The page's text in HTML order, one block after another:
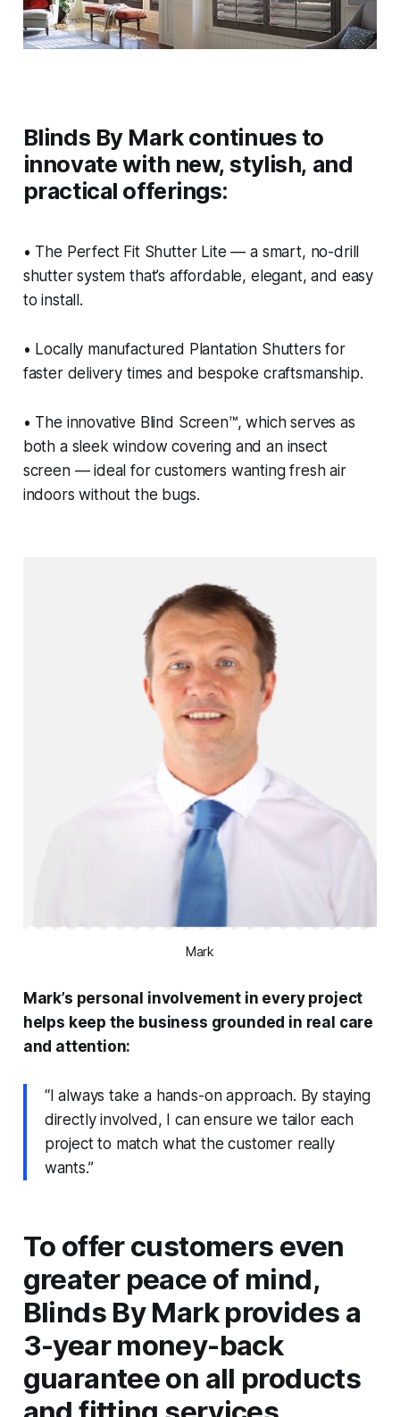
Blinds By Mark continues to
innovate with new, stylish, and
practical offerings:
• The Perfect Fit Shutter Lite — a smart, no-drill
shutter system that’s affordable, elegant, and easy
to install.
• Locally manufactured Plantation Shutters for
faster delivery times and bespoke craftsmanship.
• The innovative Blind Screen™, which serves as
both a sleek window covering and an insect
screen — ideal for customers wanting fresh air
indoors without the bugs.
Mark
Mark’s personal involvement in every project
helps keep the business grounded in real care
and attention:
“I always take a hands-on approach. By staying
directly involved, I can ensure we tailor each
project to match what the customer really
wants.”
To offer customers even
greater peace of mind,
Blinds By Mark provides a
3-year money-back
guarantee on all products